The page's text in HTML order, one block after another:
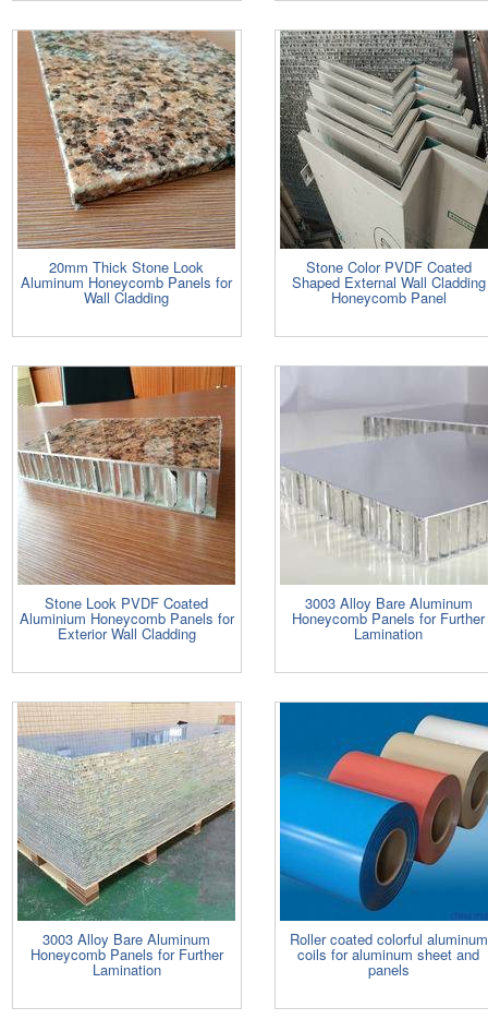
20mm Thick Stone Look
Aluminum Honeycomb Panels for
Wall Cladding
Stone Color PVDF Coated
Shaped External Wall Cladding
Honeycomb Panel
Stone Look PVDF Coated
Aluminium Honeycomb Panels for
Exterior Wall Cladding
3003 Alloy Bare Aluminum
Honeycomb Panels for Further
Lamination
3003 Alloy Bare Aluminum
Honeycomb Panels for Further
Lamination
Roller coated colorful aluminum
coils for aluminum sheet and
panels